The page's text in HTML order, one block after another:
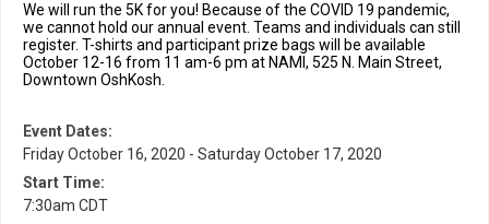
We will run the 5K for you! Because of the COVID 19 pandemic,
we cannot hold our annual event. Teams and individuals can still
register. T-shirts and participant prize bags will be available
October 12-16 from 11 am-6 pm at NAMI, 525 N. Main Street,
Downtown OshKosh.
Event Dates:
Friday October 16, 2020 - Saturday October 17, 2020
Start Time:
7:30am CDT